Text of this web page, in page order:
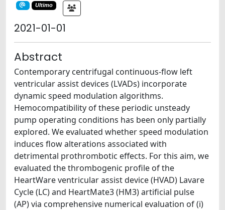
Ultimo
2021-01-01
Abstract
Contemporary centrifugal continuous-flow left
ventricular assist devices (LVADs) incorporate
dynamic speed modulation algorithms.
Hemocompatibility of these periodic unsteady
pump operating conditions has been only partially
explored. We evaluated whether speed modulation
induces flow alterations associated with
detrimental prothrombotic effects. For this aim, we
evaluated the thrombogenic profile of the
HeartWare ventricular assist device (HVAD) Lavare
Cycle (LC) and HeartMate3 (HM3) artificial pulse
(AP) via comprehensive numerical evaluation of (i)